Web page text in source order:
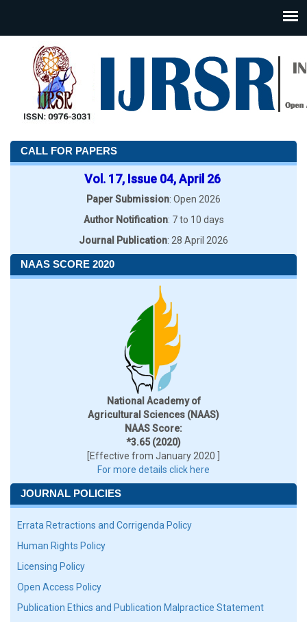
CALL FOR PAPERS
Vol. 17, Issue 04, April 26
Paper Submission: Open 2026
Author Notification: 7 to 10 days
Journal Publication: 28 April 2026
NAAS SCORE 2020
National Academy of
Agricultural Sciences (NAAS)
NAAS Score:
*3.65 (2020)
[Effective from January 2020 ]
For more details click here
JOURNAL POLICIES
Errata Retractions and Corrigenda Policy
Human Rights Policy
Licensing Policy
Open Access Policy
Publication Ethics and Publication Malpractice Statement